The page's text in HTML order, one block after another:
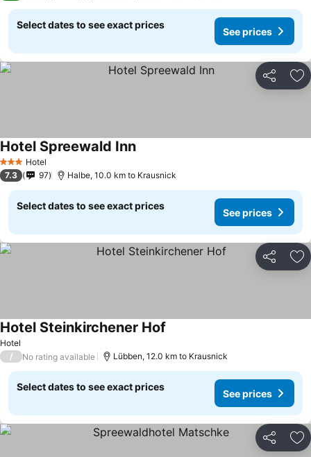
Select dates to see exact prices
See prices
Share
3 StarsHotel
Hotel Spreewald InnSee prices
7.3 97 Halbe, 10.0 km to Krausnick
Select dates to see exact prices
See prices
Share
Hotel
Hotel Steinkirchener Hof
/ No rating available Lübben, 12.0 km to Krausnick
Select dates to see exact prices
See prices
Share